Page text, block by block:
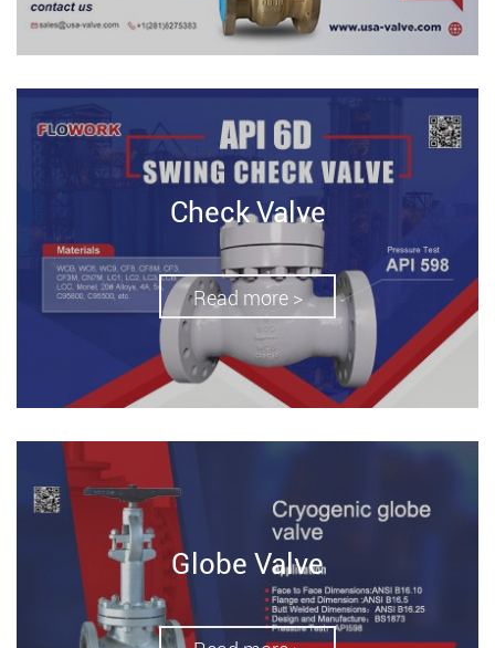
Check Valve
Read more >
Globe Valve